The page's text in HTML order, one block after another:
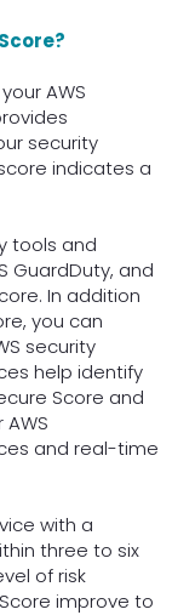
AWS
security
indicates a
tools and
GuardDuty, and
In addition
you can
security
help identify
Score and
and real-time
with a
three to six
of risk
improve to